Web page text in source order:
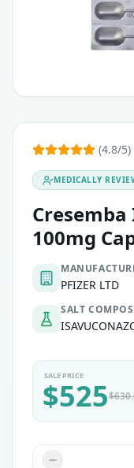
(4.8/
MEDICALLY
100mg
PFIZER LTD
SALT
SALE PRICE
$525$